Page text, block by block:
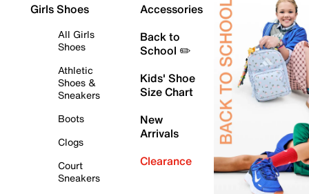
Girls Shoes
All Girls
Shoes
Athletic
Shoes &
Sneakers
Boots
Clogs
Court
Sneakers
Accessories
Back to
School ✏️
Kids' Shoe
Size Chart
New
Arrivals
Clearance